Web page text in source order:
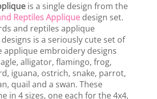
is a single design from the
Reptiles Applique design set.
and reptiles applique
is a seriously cute set of
applique embroidery designs
alligator, flamingo, frog,
iguana, ostrich, snake, parrot,
quail and a swan. These
in 4 sizes, one each for the 4x4,